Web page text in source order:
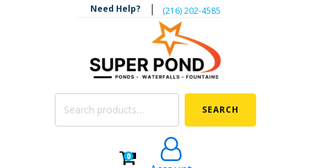
Need Help? | ‪(216) 202-4585‬
Search
SEARCH
0